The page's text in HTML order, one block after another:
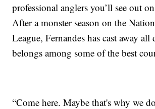
professional anglers you’ll see out
After a monster season on the
League, Fernandes has cast away
belongs among some of the best
“Come here. Maybe that's why we